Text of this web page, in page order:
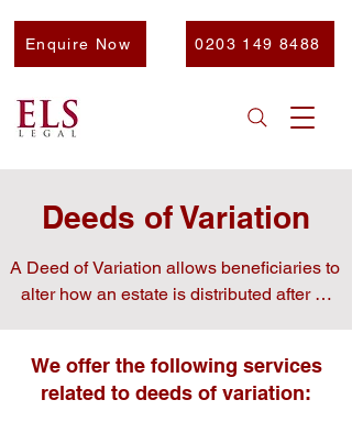
Enquire Now 0203 149 8488
Deeds of Variation
A Deed of Variation allows beneficiaries to
alter how an estate is distributed after a
We offer the following services
related to deeds of variation: